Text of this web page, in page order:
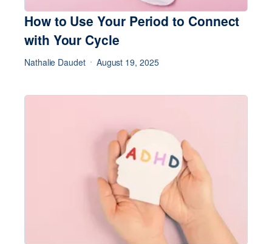
How to Use Your Period to Connect
with Your Cycle
Nathalie Daudet August 19, 2025